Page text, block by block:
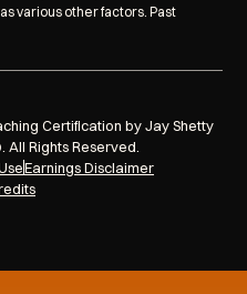
various other factors. Past
Certification by Jay Shetty
Rights Reserved.
Earnings Disclaimer